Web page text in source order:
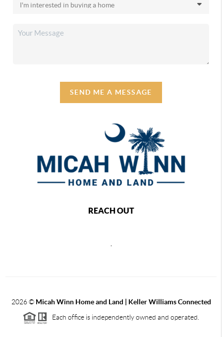
SEND ME A MESSAGE
REACH OUT
2026© Micah Winn Home and Land | Keller Williams Connected
Each office is independently owned and operated.